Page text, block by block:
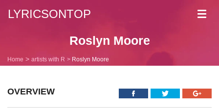
LYRICSONTOP
Roslyn Moore
Home artists with R Roslyn Moore
OVERVIEW